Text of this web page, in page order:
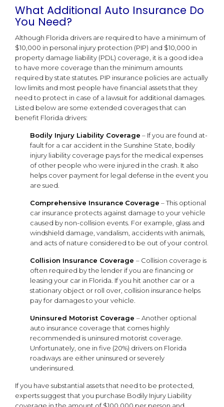
What Additional Auto Insurance Do
You Need?
Although Florida drivers are required to have a minimum of
$10,000 in personal injury protection (PIP) and $10,000 in
property damage liability (PDL) coverage, it is a good idea
to have more coverage than the minimum amounts
required by state statutes. PIP insurance policies are actually
low limits and most people have financial assets that they
need to protect in case of a lawsuit for additional damages.
Listed below are some extended coverages that can
benefit Florida drivers:
Bodily Injury Liability Coverage – If you are found at-
fault for a car accident in the Sunshine State, bodily
injury liability coverage pays for the medical expenses
of other people who were injured in the crash. It also
helps cover payment for legal defense in the event you
are sued.
Comprehensive Insurance Coverage – This optional
car insurance protects against damage to your vehicle
caused by non-collision events. For example, glass and
windshield damage, vandalism, accidents with animals,
and acts of nature considered to be out of your control.
Collision Insurance Coverage – Collision coverage is
often required by the lender if you are financing or
leasing your car in Florida. If you hit another car or a
stationary object or roll over, collision insurance helps
pay for damages to your vehicle.
Uninsured Motorist Coverage – Another optional
auto insurance coverage that comes highly
recommended is uninsured motorist coverage.
Unfortunately, one in five (20%) drivers on Florida
roadways are either uninsured or severely
underinsured.
If you have substantial assets that need to be protected,
experts suggest that you purchase Bodily Injury Liability
coverage in the amount of $100,000 per person and